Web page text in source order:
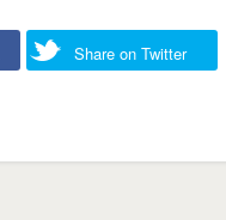
Share on Twitter